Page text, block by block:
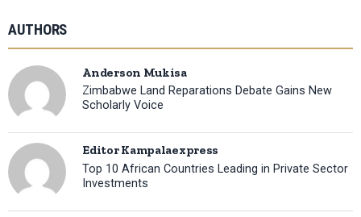
AUTHORS
Anderson Mukisa
Zimbabwe Land Reparations Debate Gains New
Scholarly Voice
Editor Kampalaexpress
Top 10 African Countries Leading in Private Sector
Investments